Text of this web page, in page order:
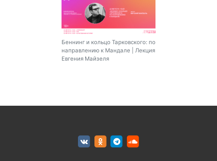
Беннинг и кольцо Тарковского: по
направлению к Мандале | Лекция
Евгения Майзеля